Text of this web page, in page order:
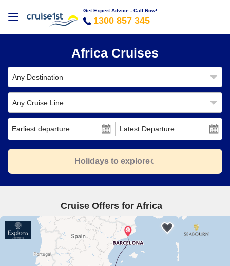
Get Expert Advice - Call Now!
1300 857 345
Africa Cruises
Any Destination
Any Cruise Line
Earliest departure Latest Departure
Holidays to explore
Cruise Offers for Africa